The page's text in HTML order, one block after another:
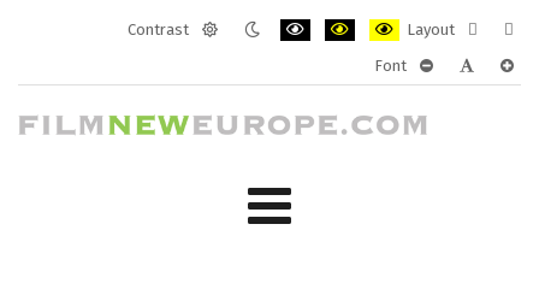
Contrast
Layout
layout
Font